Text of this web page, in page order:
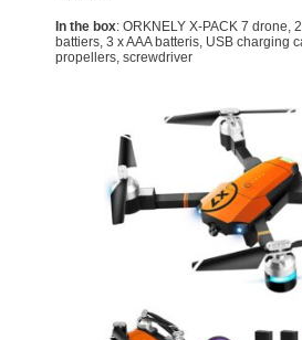
In the box: ORKNELY X-PACK 7 drone,
battiers, 3 x AAA batteris, USB charging
propellers, screwdriver